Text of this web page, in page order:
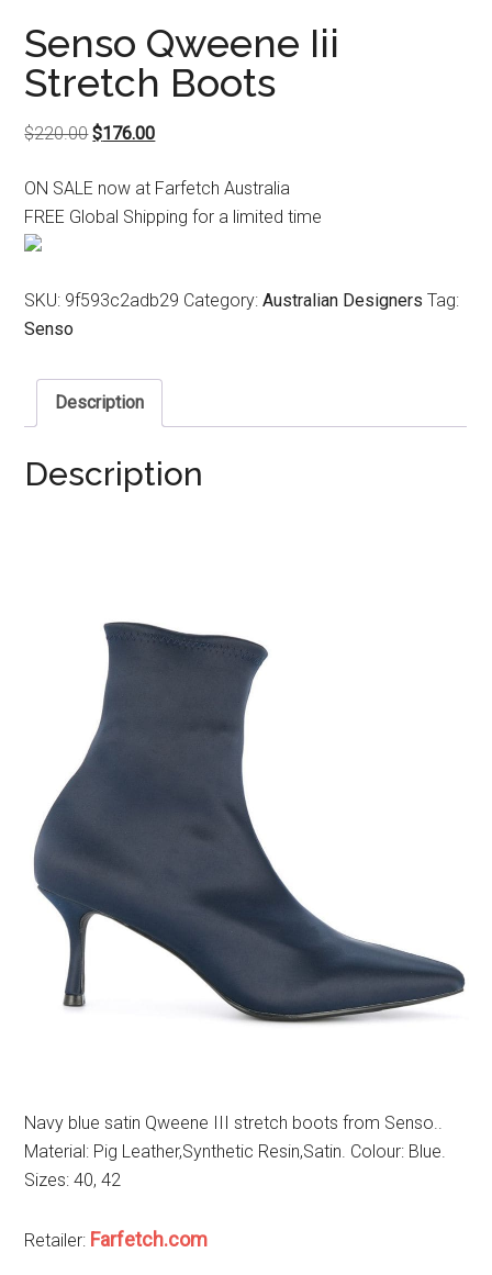
Senso Qweene Iii
Stretch Boots
$220.00Original
was:
$220.00.
$176.00Current
is:
$176.00.
ON SALE now at Farfetch Australia
FREE Global Shipping for a limited time
SKU: 9f593c2adb29 Category:Australian Designers Tag:
Senso
Description
Description
Navy blue satin Qweene III stretch boots from Senso..
Material: Pig Leather,Synthetic Resin,Satin. Colour: Blue.
Sizes: 40, 42
Retailer: Farfetch.com